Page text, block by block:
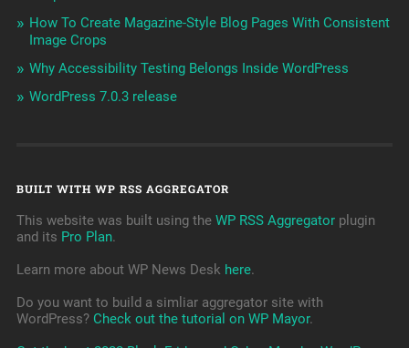
How To Create Magazine-Style Blog Pages With Consistent
Image Crops
Why Accessibility Testing Belongs Inside WordPress
WordPress 7.0.3 release
BUILT WITH WP RSS AGGREGATOR
This website was built using the WP RSS Aggregatorplugin
and its Pro Plan.
Learn more about WP News Desk here.
Do you want to build a simliar aggregator site with
WordPress? Check out the tutorial on WP Mayor.